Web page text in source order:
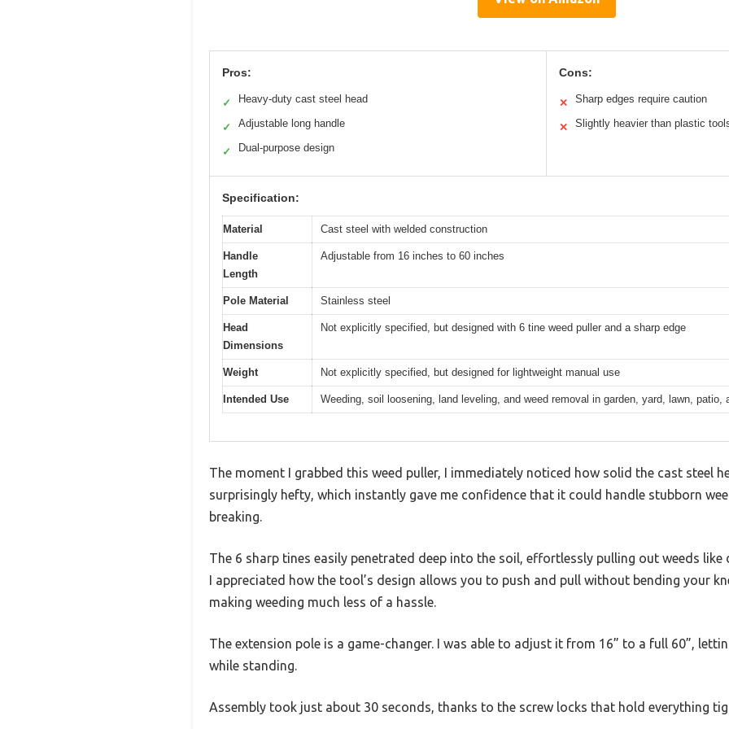
Pros:
✓ Heavy-duty cast steel head
✓ Adjustable long handle
✓ Dual-purpose design
Cons:
✕ Sharp edges require caution
✕ Slightly heavier than plastic
Specification:
Material Cast steel with welded construction
Handle
Length
Adjustable from 16 inches to 60 inches
Pole Material Stainless steel
Head
Dimensions
Not explicitly specified, but designed with 6 tine weed puller and a sharp edge
Weight Not explicitly specified, but designed for lightweight manual use
Intended Use Weeding, soil loosening, land leveling, and weed removal in garden, yard, lawn, patio,
The moment I grabbed this weed puller, I immediately noticed how solid the cast steel
surprisingly hefty, which instantly gave me confidence that it could handle stubborn
breaking.
The 6 sharp tines easily penetrated deep into the soil, effortlessly pulling out weeds like
I appreciated how the tool’s design allows you to push and pull without bending your
making weeding much less of a hassle.
The extension pole is a game-changer. I was able to adjust it from 16” to a full 60”,
while standing.
Assembly took just about 30 seconds, thanks to the screw locks that hold everything